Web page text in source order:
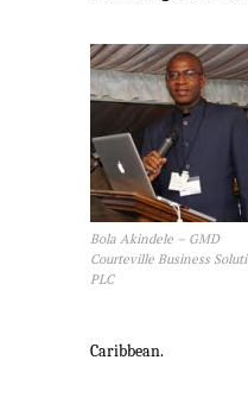
Bola Akindele – GMD
Courteville Business
PLC
Caribbean.